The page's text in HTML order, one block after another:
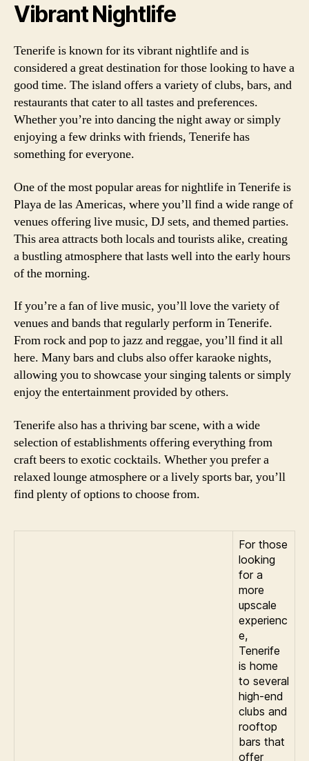
Vibrant Nightlife
Tenerife is known for its vibrant nightlife and is
considered a great destination for those looking to have a
good time. The island offers a variety of clubs, bars, and
restaurants that cater to all tastes and preferences.
Whether you’re into dancing the night away or simply
enjoying a few drinks with friends, Tenerife has
something for everyone.
One of the most popular areas for nightlife in Tenerife is
Playa de las Americas, where you’ll find a wide range of
venues offering live music, DJ sets, and themed parties.
This area attracts both locals and tourists alike, creating
a bustling atmosphere that lasts well into the early hours
of the morning.
If you’re a fan of live music, you’ll love the variety of
venues and bands that regularly perform in Tenerife.
From rock and pop to jazz and reggae, you’ll find it all
here. Many bars and clubs also offer karaoke nights,
allowing you to showcase your singing talents or simply
enjoy the entertainment provided by others.
Tenerife also has a thriving bar scene, with a wide
selection of establishments offering everything from
craft beers to exotic cocktails. Whether you prefer a
relaxed lounge atmosphere or a lively sports bar, you’ll
find plenty of options to choose from.
For those
looking
for a
more
upscale
experienc
e,
Tenerife
is home
to several
high-end
clubs and
rooftop
bars that
offer